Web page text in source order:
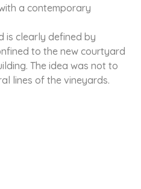
a contemporary
is clearly defined by
to the new courtyard
The idea was not to
lines of the vineyards.